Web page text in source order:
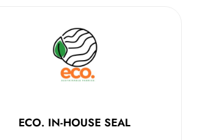
ECO. IN-HOUSE SEAL